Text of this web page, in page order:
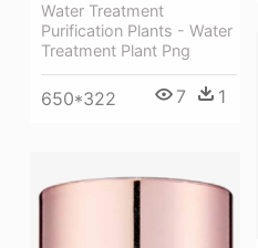
Water Treatment
Purification Plants - Water
Treatment Plant Png
650*322 7 1